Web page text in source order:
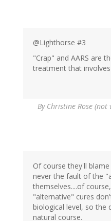
@Lighthorse #3
"Crap" and AARS are
treatment that
By Christine Rose (not
Of course they'll
never the fault of the
themselves....of
"alternative" cures
biological level, so the
natural course.